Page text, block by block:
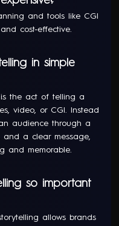
and tools like CGI
cost-effective.
in simple
is the act of telling a
video, or CGI. Instead
audience through a
and a clear message,
and memorable.
so important
allows brands